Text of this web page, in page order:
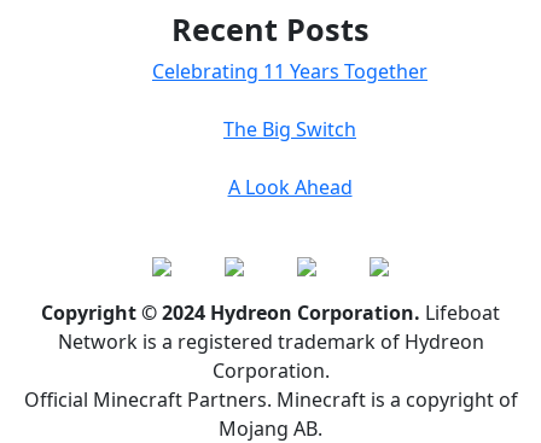
Recent Posts
Celebrating 11 Years Together
The Big Switch
A Look Ahead
Copyright © 2024 Hydreon Corporation. Lifeboat
Network is a registered trademark of Hydreon
Corporation.
Official Minecraft Partners. Minecraft is a copyright of
Mojang AB.